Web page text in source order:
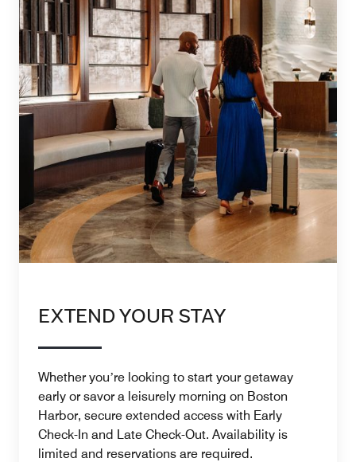
EXTEND YOUR STAY
Whether youʼre looking to start your getaway
early or savor a leisurely morning on Boston
Harbor, secure extended access with Early
Check-In and Late Check-Out. Availability is
limited and reservations are required.